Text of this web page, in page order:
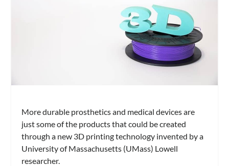
More durable prosthetics and medical devices are
just some of the products that could be created
through a new 3D printing technology invented by a
University of Massachusetts (UMass) Lowell
researcher.